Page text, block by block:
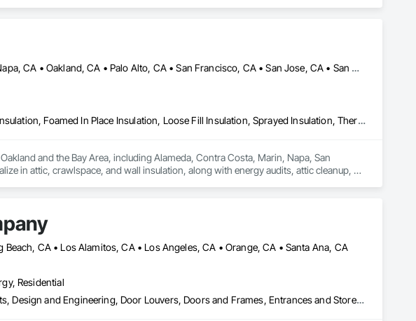
Alameda, CA • Danville, CA • Dublin, CA • Napa, CA • Oakland, CA • Palo Alto, CA • San Francisco, CA • San Jose, CA • San Mateo, CA • San Ramon, CA • California
Blanket Insulation, Blown Insulation, Board Insulation, Foamed In Place Insulation, Loose Fill Insulation, Sprayed Insulation, Thermal Insulation
and the Bay Area, including Alameda, Contra Costa, Marin, Napa, San
in attic, crawlspace, and wall insulation, along with energy audits, attic cleanup, air
CA • Los Alamitos, CA • Los Angeles, CA • Orange, CA • Santa Ana, CA
Residential
Aluminum Framed Entrances and Storefronts, Design and Engineering, Door Louvers, Doors and Frames, Entrances and Storefronts, Glass and Glazing, Glass Countertops, Glass Glazing, Glazed Aluminum Curtain Walls, Glazed Bronze Curtain Walls, Glazed Composite Curtain Wall, Glazed Stainless Steel Curtain Walls, Glazed Steel Curtain Walls, Glazed Timber Curtain Walls, Glazing Accessories, Glazing Surface Films, Louvers, Mirrors, Operable Wall Louvers, Sheet Metal Wall Cladding, Sliding Entrances and Storefronts, Sliding Glass Doors, Sloped Glazing Assemblies, Steel Framed Entrances and Storefronts, Window Treatments, Windows